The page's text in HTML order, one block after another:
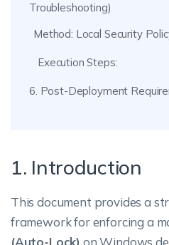
Troubleshooting)
Method: Local Security
Execution Steps:
6. Post-Deployment
1. Introduction
This document provides a
framework for enforcing a
(Auto-Lock) on Windows